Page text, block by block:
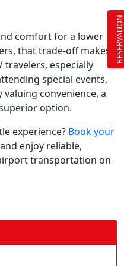
comfort for a lower
that trade-off makes
travelers, especially
special events,
convenience, a
option.
experience? Book your
and enjoy reliable,
transportation on
RESERVATION